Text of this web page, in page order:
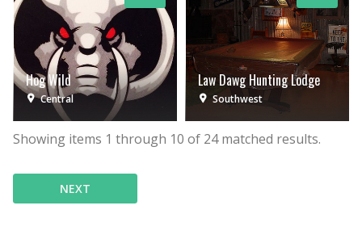
Hog Wild
Central
Law Dawg Hunting Lodge
Southwest
Showing items 1 through 10 of 24matched results.
NEXT